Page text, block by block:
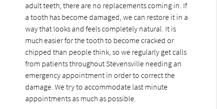
adult teeth, there are no replacements coming in. If
a tooth has become damaged, we can restore it in a
way that looks and feels completely natural. It is
much easier for the tooth to become cracked or
chipped than people think, so we regularly get calls
from patients throughout Stevensville needing an
emergency appointment in order to correct the
damage. We try to accommodate last minute
appointments as much as possible.